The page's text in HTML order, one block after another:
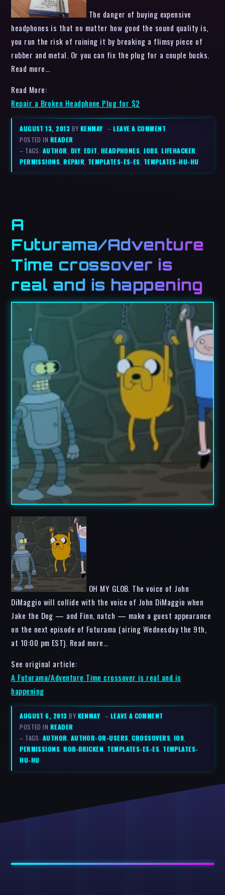
The danger of buying expensive
headphones is that no matter how good the sound quality is,
you run the risk of ruining it by breaking a flimsy piece of
rubber and metal. Or you can fix the plug for a couple bucks.
Read more…
Read More:
Repair a Broken Headphone Plug for $2
AUGUST 13, 2013 BY KENMAY –LEAVE A COMMENT
POSTED IN READER
– TAGS: AUTHOR DIY, EDIT HEADPHONES JOBS ,LIFEHACKER
PERMISSIONS ,REPAIR, TEMPLATES-ES-ES TEMPLATES-HU-HU
A
Futurama/Adventure
Time crossover is
real and is happening
OH MY GLOB. The voice of John
DiMaggio will collide with the voice of John DiMaggio when
Jake the Dog — and Finn, natch — make a guest appearance
on the next episode of Futurama (airing Wednesday the 9th,
at 10:00 pm EST). Read more…
See original article:
A Futurama/Adventure Time crossover is real and is
happening
AUGUST 6, 2013BY KENMAY – LEAVE A COMMENT
POSTED IN READER
– TAGS: AUTHOR, AUTHOR-OR-USERS,CROSSOVERS,IO9,
PERMISSIONS,ROB-BRICKEN, TEMPLATES-ES-ES, TEMPLATES-
HU-HU